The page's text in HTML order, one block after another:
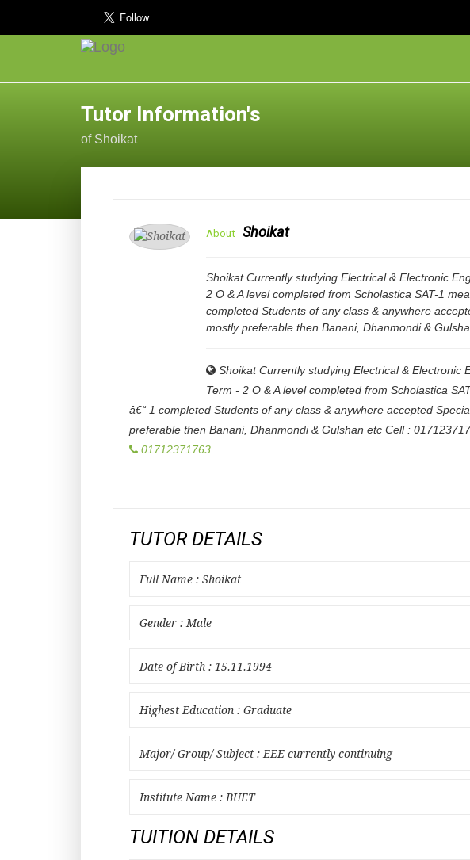
Tutor Information's
of Shoikat
About Shoikat
Shoikat Currently studying Electrical & Electronic
2 O & A level completed from Scholastica SAT-1
completed Students of any class & anywhere
mostly preferable then Banani, Dhanmondi &
Shoikat Currently studying Electrical & Electronic
Term - 2 O & A level completed from Scholastica
â€“ 1 completed Students of any class & anywhere accepted
preferable then Banani, Dhanmondi & Gulshan etc Cell :
01712371763
TUTOR DETAILS
Full Name : Shoikat
Gender : Male
Date of Birth : 15.11.1994
Highest Education : Graduate
Major/ Group/ Subject : EEE currently continuing
Institute Name : BUET
TUITION DETAILS